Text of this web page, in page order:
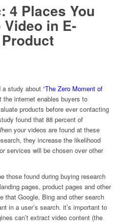
4 Places You
in E-
study about “The Zero Moment of
the internet enables buyers to
products before ever contacting
found that 88 percent of
your videos are found at these
they increase the likelihood
services will be chosen over other
those found during buying research
pages, product pages and other
that Google, Bing and other search
in a user’s search. it’s important to
can’t extract video content (the